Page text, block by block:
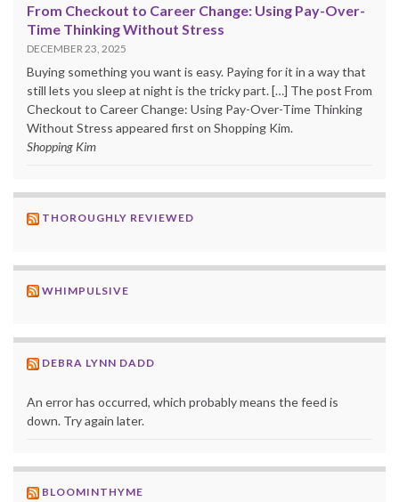
From Checkout to Career Change: Using Pay-Over-
Time Thinking Without Stress
DECEMBER 23, 2025
Buying something you want is easy. Paying for it in a way that
still lets you sleep at night is the tricky part. […] The post From
Checkout to Career Change: Using Pay-Over-Time Thinking
Without Stress appeared first on Shopping Kim.
Shopping Kim
THOROUGHLY REVIEWED
WHIMPULSIVE
DEBRA LYNN DADD
An error has occurred, which probably means the feed is
down. Try again later.
BLOOMINTHYME